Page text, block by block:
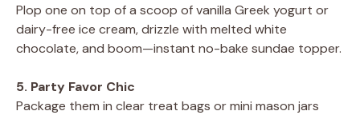
Plop one on top of a scoop of vanilla Greek yogurt or
dairy-free ice cream, drizzle with melted white
chocolate, and boom—instant no-bake sundae topper.
5. Party Favor Chic
Package them in clear treat bags or mini mason jars